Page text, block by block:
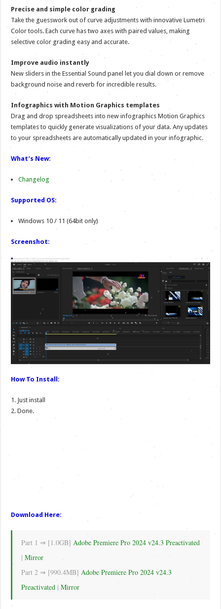
Precise and simple color grading
Take the guesswork out of curve adjustments with innovative Lumetri
Color tools. Each curve has two axes with paired values, making
selective color grading easy and accurate.
Improve audio instantly
New sliders in the Essential Sound panel let you dial down or remove
background noise and reverb for incredible results.
Infographics with Motion Graphics templates
Drag and drop spreadsheets into new infographics Motion Graphics
templates to quickly generate visualizations of your data. Any updates
to your spreadsheets are automatically updated in your infographic.
What’s New:
Changelog
Supported OS:
Windows 10 / 11 (64bit only)
Screenshot:
How To Install:
1. Just install
2. Done.
Download Here:
Part 1 ⇒ [1.0GB]Adobe Premiere Pro 2024 v24.3 Preactivated
|Mirror
Part 2 ⇒ [990.4MB]Adobe Premiere Pro 2024 v24.3
Preactivated |Mirror